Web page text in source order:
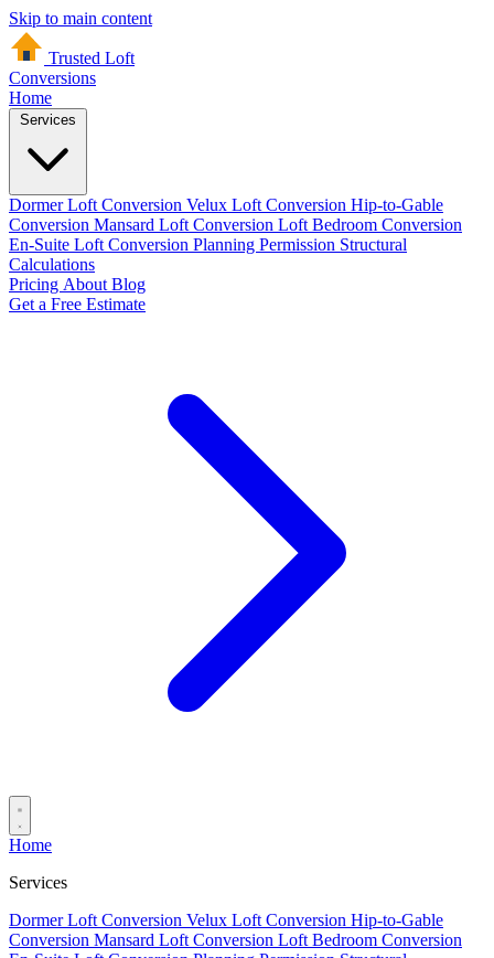
Skip to main content
Trusted Loft
Conversions
Home
Dormer Loft Conversion Velux Loft Conversion Hip-to-Gable
Conversion Mansard Loft Conversion Loft Bedroom Conversion
En-Suite Loft Conversion Planning Permission Structural
Calculations
Pricing About Blog
Get a Free Estimate
Home
Services
Dormer Loft Conversion Velux Loft Conversion Hip-to-Gable
Conversion Mansard Loft Conversion Loft Bedroom Conversion